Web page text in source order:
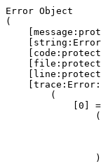
Error Object
(
        (
[0]
                (
                )